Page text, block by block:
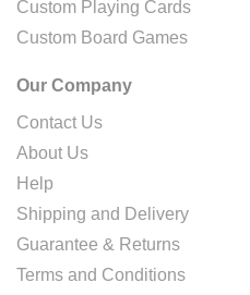
Custom Playing Cards
Custom Board Games
Our Company
Contact Us
About Us
Help
Shipping and Delivery
Guarantee & Returns
Terms and Conditions